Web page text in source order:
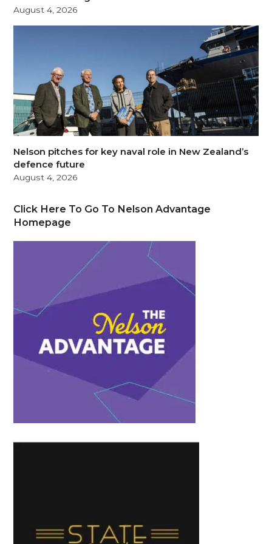
August 4, 2026
Nelson pitches for key naval role in New Zealand’s
defence future
August 4, 2026
Click Here To Go To Nelson Advantage
Homepage